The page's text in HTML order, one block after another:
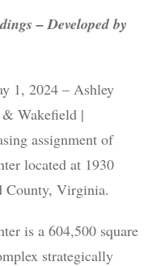
– Developed by
1, 2024 – Ashley
& Wakefield |
assignment of
located at 1930
County, Virginia.
is a 604,500 square
strategically